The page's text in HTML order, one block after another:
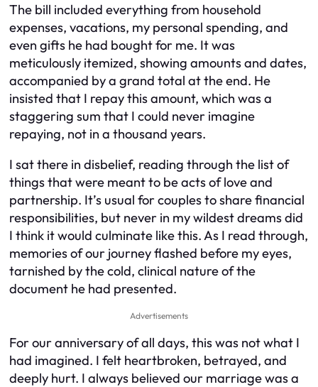
The bill included everything from household
expenses, vacations, my personal spending, and
even gifts he had bought for me. It was
meticulously itemized, showing amounts and dates,
accompanied by a grand total at the end. He
insisted that I repay this amount, which was a
staggering sum that I could never imagine
repaying, not in a thousand years.
I sat there in disbelief, reading through the list of
things that were meant to be acts of love and
partnership. It’s usual for couples to share financial
responsibilities, but never in my wildest dreams did
I think it would culminate like this. As I read through,
memories of our journey flashed before my eyes,
tarnished by the cold, clinical nature of the
document he had presented.
Advertisements
For our anniversary of all days, this was not what I
had imagined. I felt heartbroken, betrayed, and
deeply hurt. I always believed our marriage was a